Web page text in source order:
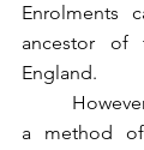
Enrolments
ancestor of
England.
a method of